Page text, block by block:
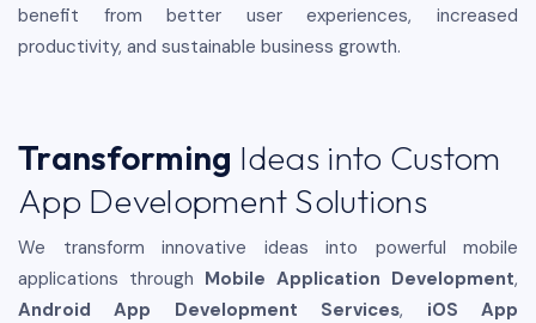
benefit from better user experiences, increased
productivity, and sustainable business growth.
Transforming Ideas into Custom
App Development Solutions
We transform innovative ideas into powerful mobile
applications through Mobile Application Development,
Android App Development Services, iOS App